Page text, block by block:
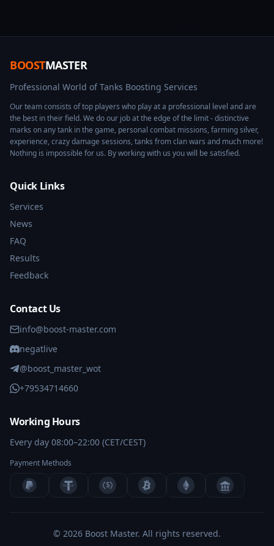
BOOSTMASTER
Professional World of Tanks Boosting Services
Our team consists of top players who play at a professional level and are
the best in their field. We do our job at the edge of the limit - distinctive
marks on any tank in the game, personal combat missions, farming silver,
experience, crazy damage sessions, tanks from clan wars and much more!
Nothing is impossible for us. By working with us you will be satisfied.
Quick Links
Services
News
FAQ
Results
Feedback
Contact Us
info@boost-master.com
negatlive
@boost_master_wot
+79534714660
Working Hours
Every day 08:00–22:00 (CET/CEST)
Payment Methods
$ BANK
© 2026 Boost Master. All rights reserved.